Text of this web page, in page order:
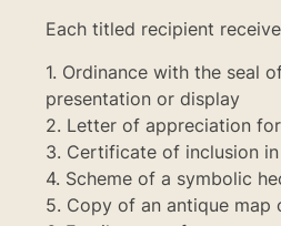
Each titled recipient
1. Ordinance with the seal
presentation or display
2. Letter of appreciation
3. Certificate of inclusion
4. Scheme of a symbolic
5. Copy of an antique map